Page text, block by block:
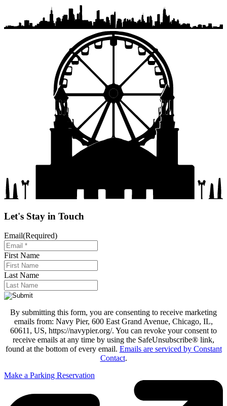
Let's Stay in Touch
Email(Required)
First Name
Last Name
By submitting this form, you are consenting to receive marketing
emails from: Navy Pier, 600 East Grand Avenue, Chicago, IL,
60611, US, https://navypier.org/. You can revoke your consent to
receive emails at any time by using the SafeUnsubscribe® link,
found at the bottom of every email. Emails are serviced by Constant
Contact.
Make a Parking Reservation